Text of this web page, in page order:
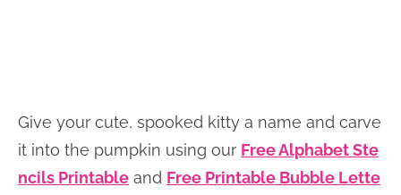
Give your cute, spooked kitty a name and carve
it into the pumpkin using our Free Alphabet Ste
ncils Printable and Free Printable Bubble Lette